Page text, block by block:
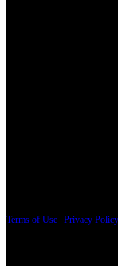
Terms of Use Privacy Policy